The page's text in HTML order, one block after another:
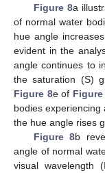
Figure 8a
of normal water
hue angle
evident in the
angle continues to
the saturation (S)
Figure 8e of Figure
bodies
the hue angle rises
Figure 8b
angle of normal
visual wavelength